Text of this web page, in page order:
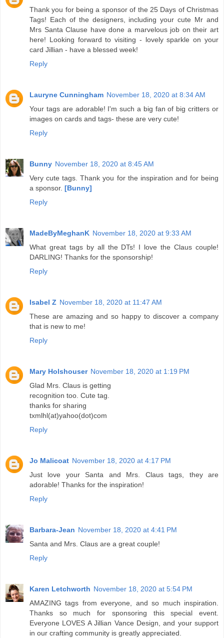
Thank you for being a sponsor of the 25 Days of Christmas
Tags! Each of the designers, including your cute Mr and
Mrs Santa Clause have done a marvelous job on their art
here! Looking forward to visiting - lovely sparkle on your
card Jillian - have a blessed week!
Reply
Lauryne Cunningham November 18, 2020 at 8:34 AM
Your tags are adorable! I'm such a big fan of big critters or
images on cards and tags- these are very cute!
Reply
Bunny November 18, 2020 at 8:45 AM
Very cute tags. Thank you for the inspiration and for being
a sponsor. [Bunny]
Reply
MadeByMeghanK November 18, 2020 at 9:33 AM
What great tags by all the DTs! I love the Claus couple!
DARLING! Thanks for the sponsorship!
Reply
Isabel Z November 18, 2020 at 11:47 AM
These are amazing and so happy to discover a company
that is new to me!
Reply
Mary Holshouser November 18, 2020 at 1:19 PM
Glad Mrs. Claus is getting
recognition too. Cute tag.
thanks for sharing
txmlhl(at)yahoo(dot)com
Reply
Jo Malicoat November 18, 2020 at 4:17 PM
Just love your Santa and Mrs. Claus tags, they are
adorable! Thanks for the inspiration!
Reply
Barbara-Jean November 18, 2020 at 4:41 PM
Santa and Mrs. Claus are a great couple!
Reply
Karen Letchworth November 18, 2020 at 5:54 PM
AMAZING tags from everyone, and so much inspiration.
Thanks so much for sponsoring this special event.
Everyone LOVES A Jillian Vance Design, and your support
in our crafting community is greatly appreciated.